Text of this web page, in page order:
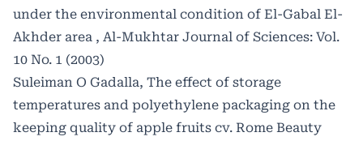
under the environmental condition of El-Gabal El-
Akhder area , Al-Mukhtar Journal of Sciences: Vol.
10 No. 1 (2003)
Suleiman O Gadalla, The effect of storage
temperatures and polyethylene packaging on the
keeping quality of apple fruits cv. Rome Beauty